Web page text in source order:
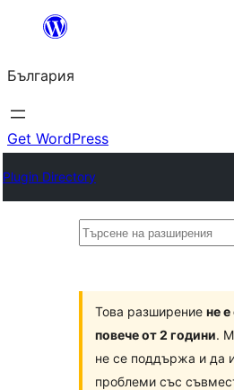
България
Get WordPress
Plugin Directory
Търсене
Това разширение не
повече от 2 години.
не се поддържа и да
проблеми със